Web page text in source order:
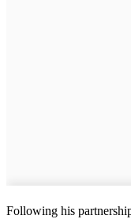
Following his